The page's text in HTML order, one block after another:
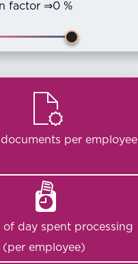
factor ⇒0 %
per employee
of day spent processing
employee)